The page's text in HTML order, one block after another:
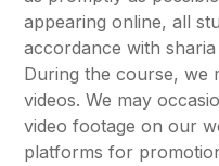
appearing online, all
accordance with
During the course, we
videos. We may
video footage on our
platforms for